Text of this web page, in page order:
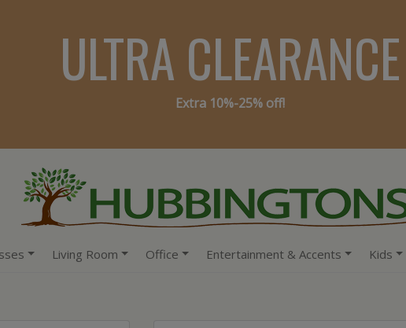
ULTRA CLEARANCE
Extra 10%-25% off!
Living Room Office Entertainment & Accents Kids